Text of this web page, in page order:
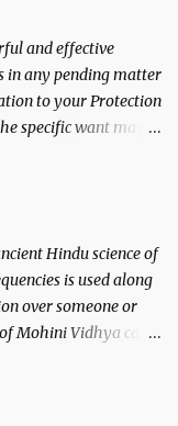
and effective
in any pending matter
to your Protection
specific want may
Hindu science of
is used along
over someone or
Mohini Vidhya can
the Destroyer or